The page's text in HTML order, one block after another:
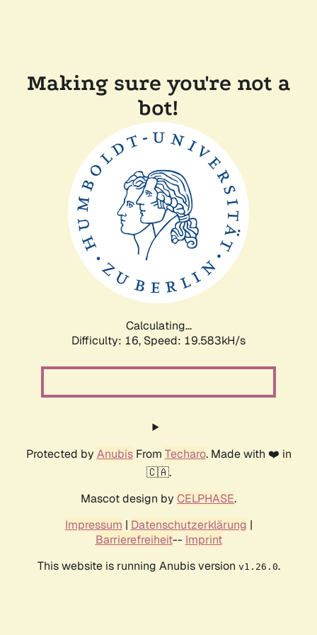
Making sure you're not a
bot!
Calculating...
Difficulty: 16, Speed: 19.583kH/s
Protected by AnubisFrom Techaro. Made with ❤️ in
🇨🇦.
Mascot design by CELPHASE.
Impressum | Datenschutzerklärung |
Barrierefreiheit-- Imprint
This website is running Anubis version v1.26.0.